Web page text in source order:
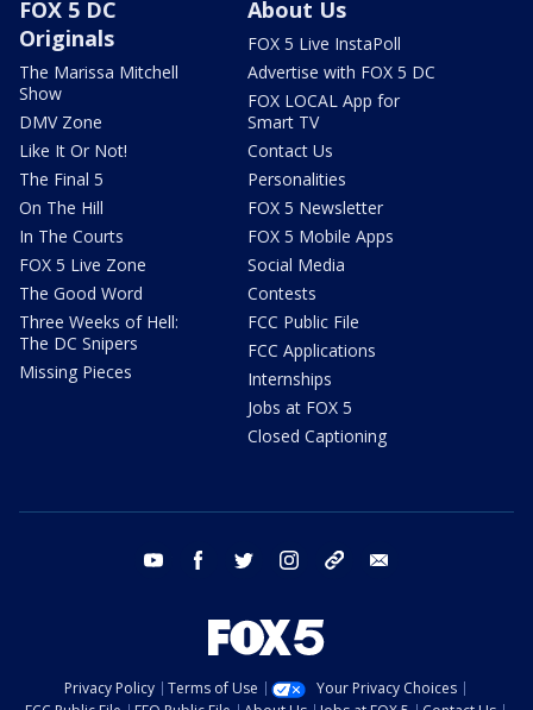
FOX 5 DC
Originals
The Marissa Mitchell
Show
DMV Zone
Like It Or Not!
The Final 5
On The Hill
In The Courts
FOX 5 Live Zone
The Good Word
Three Weeks of Hell:
The DC Snipers
Missing Pieces
About Us
FOX 5 Live InstaPoll
Advertise with FOX 5 DC
FOX LOCAL App for
Smart TV
Contact Us
Personalities
FOX 5 Newsletter
FOX 5 Mobile Apps
Social Media
Contests
FCC Public File
FCC Applications
Internships
Jobs at FOX 5
Closed Captioning
youtube facebook twitter instagram tiktok
Privacy Policy Terms of Use
Your Privacy Choices